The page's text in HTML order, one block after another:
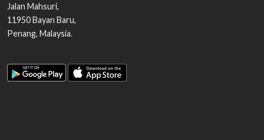
Jalan Mahsuri,
11950Bayan Baru,
Penang, Malaysia.